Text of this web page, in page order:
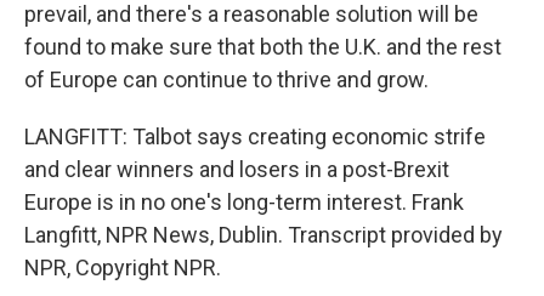
prevail, and there's a reasonable solution will be
found to make sure that both the U.K. and the rest
of Europe can continue to thrive and grow.
LANGFITT: Talbot says creating economic strife
and clear winners and losers in a post-Brexit
Europe is in no one's long-term interest. Frank
Langfitt, NPR News, Dublin. Transcript provided by
NPR, Copyright NPR.